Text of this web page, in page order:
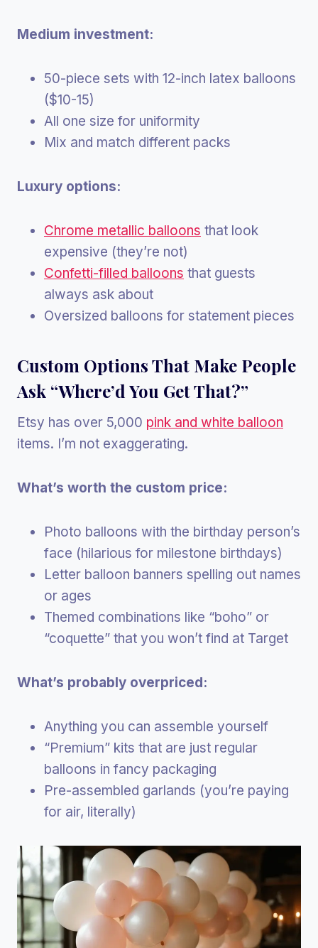
Medium investment:
50-piece sets with 12-inch latex balloons
($10-15)
All one size for uniformity
Mix and match different packs
Luxury options:
Chrome metallic balloons that look
expensive (they’re not)
Confetti-filled balloons that guests
always ask about
Oversized balloons for statement pieces
Custom Options That Make People
Ask “Where’d You Get That?”
Etsy has over 5,000 pink and white balloon
items. I’m not exaggerating.
What’s worth the custom price:
Photo balloons with the birthday person’s
face (hilarious for milestone birthdays)
Letter balloon banners spelling out names
or ages
Themed combinations like “boho” or
“coquette” that you won’t find at Target
What’s probably overpriced:
Anything you can assemble yourself
“Premium” kits that are just regular
balloons in fancy packaging
Pre-assembled garlands (you’re paying
for air, literally)